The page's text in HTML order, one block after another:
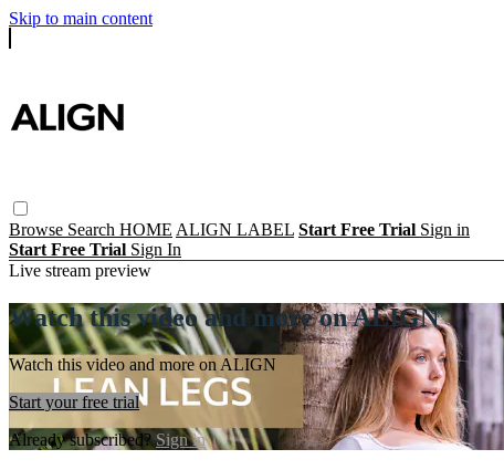
Skip to main content
Browse Search HOME ALIGN LABEL Start Free Trial Sign in
Start Free Trial Sign In
Live stream preview
Watch this video and more on ALIGN
Watch this video and more on ALIGN
Start your free trial
Already subscribed? Sign in